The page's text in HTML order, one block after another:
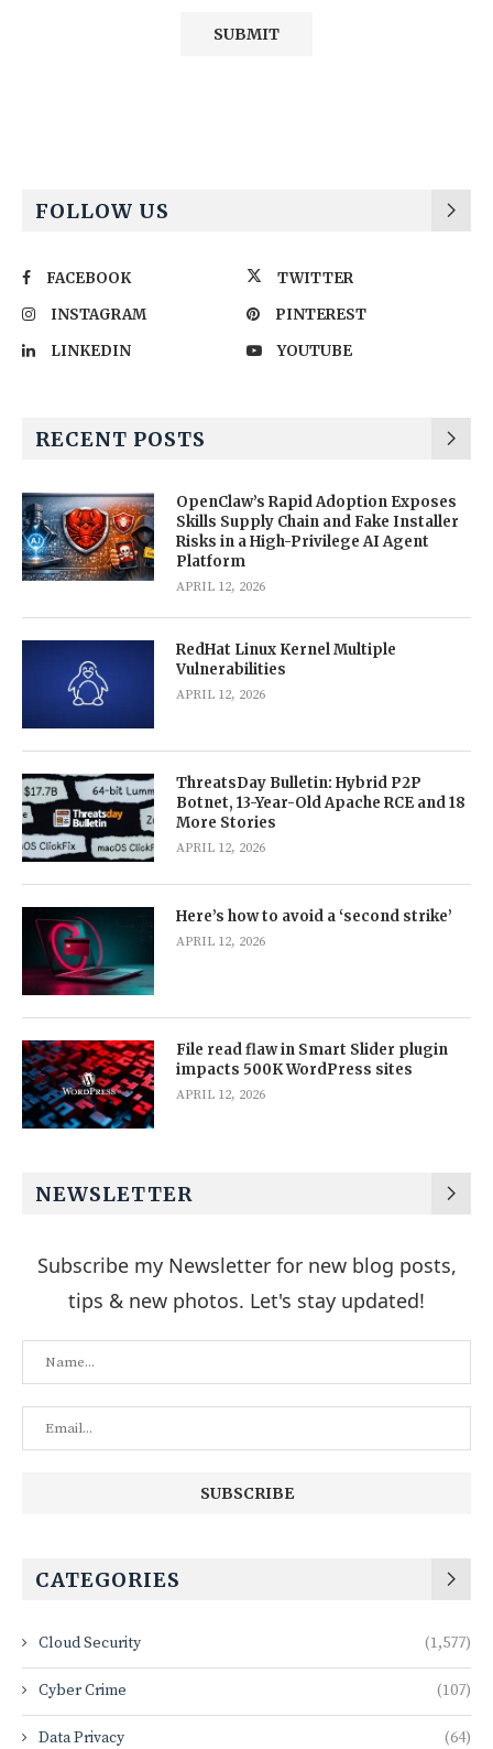
FOLLOW US
FACEBOOK
TWITTER
INSTAGRAM
PINTEREST
LINKEDIN
YOUTUBE
RECENT POSTS
OpenClaw’s Rapid Adoption Exposes
Skills Supply Chain and Fake Installer
Risks in a High-Privilege AI Agent
Platform
APRIL 12, 2026
RedHat Linux Kernel Multiple
Vulnerabilities
APRIL 12, 2026
ThreatsDay Bulletin: Hybrid P2P
Botnet, 13-Year-Old Apache RCE and 18
More Stories
APRIL 12, 2026
Here’s how to avoid a ‘second strike’
APRIL 12, 2026
File read flaw in Smart Slider plugin
impacts 500K WordPress sites
APRIL 12, 2026
NEWSLETTER
Subscribe my Newsletter for new blog posts,
tips & new photos. Let's stay updated!
CATEGORIES
Cloud Security (1,577)
Cyber Crime (107)
Data Privacy (64)